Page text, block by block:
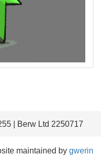
| Berw Ltd 2250717
maintained by gwerin